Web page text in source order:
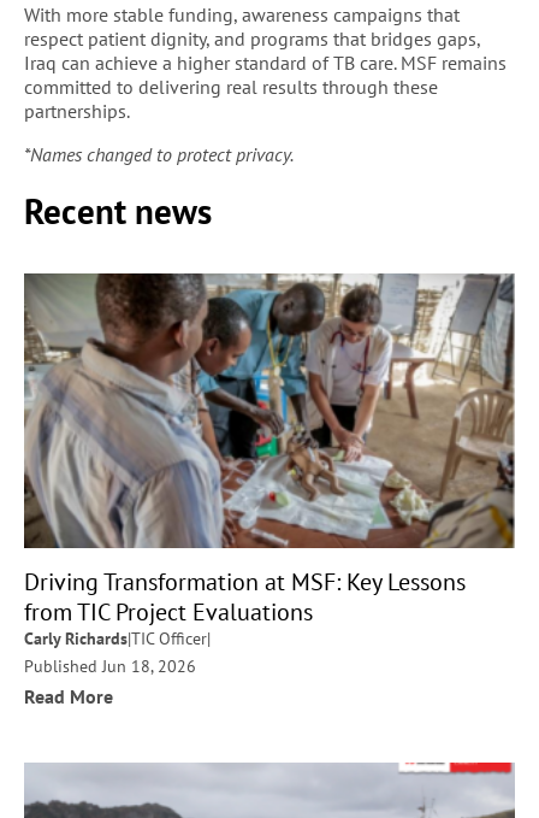
With more stable funding, awareness campaigns that
respect patient dignity, and programs that bridges gaps,
Iraq can achieve a higher standard of TB care. MSF remains
committed to delivering real results through these
partnerships.
*Names changed to protect privacy.
Recent news
Driving Transformation at MSF: Key Lessons
from TIC Project Evaluations
Carly Richards|TIC Officer|
Published Jun 18, 2026
Read More